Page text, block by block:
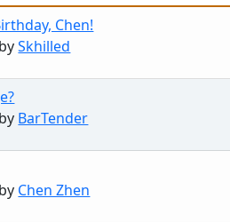
Chen!
Skhilled
BarTender
Chen Zhen